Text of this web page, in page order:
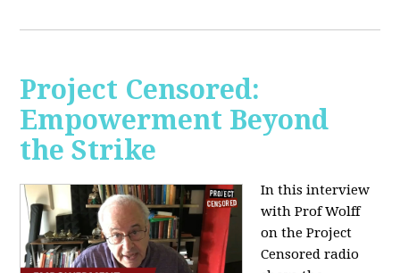
Project Censored:
Empowerment Beyond
the Strike
In this interview
with Prof Wolff
on the Project
Censored radio